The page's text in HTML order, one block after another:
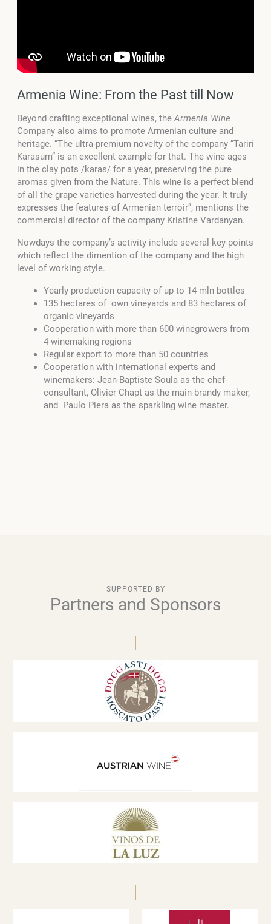
Armenia Wine: From the Past till Now
Beyond crafting exceptional wines, theArmenia Wine
Company also aims to promote Armenian culture and
heritage. “The ultra-premium novelty of the company “Tariri
Karasum” is an excellent example for that. The wine ages
in the clay pots /karas/ for a year, preserving the pure
aromas given from the Nature. This wine is a perfect blend
of all the grape varieties harvested during the year. It truly
expresses the features of Armenian terroir”, mentions the
commercial director of the company Kristine Vardanyan.
Nowdays the company’s activity include several key-points
which reflect the dimention of the company and the high
level of working style.
Yearly production capacity of up to 14 mln bottles
135 hectares of own vineyards and 83 hectares of
organic vineyards
Cooperation with more than 600 winegrowers from
4 winemaking regions
Regular export to more than 50 countries
Cooperation with international experts and
winemakers: Jean-Baptiste Soula as the chef-
consultant, Olivier Chapt as the main brandy maker,
and Paulo Piera as the sparkling wine master.
SUPPORTED BY
Partners and Sponsors